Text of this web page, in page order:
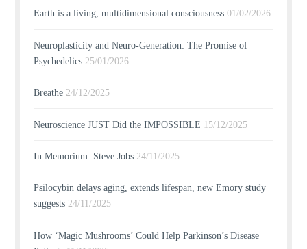
Earth is a living, multidimensional consciousness 01/02/2026
Neuroplasticity and Neuro-Generation: The Promise of
Psychedelics 25/01/2026
Breathe 24/12/2025
Neuroscience JUST Did the IMPOSSIBLE 15/12/2025
In Memorium: Steve Jobs 24/11/2025
Psilocybin delays aging, extends lifespan, new Emory study
suggests 24/11/2025
How ‘Magic Mushrooms’ Could Help Parkinson’s Disease